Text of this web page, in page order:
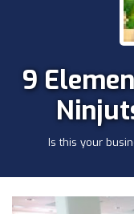
9
Is this your